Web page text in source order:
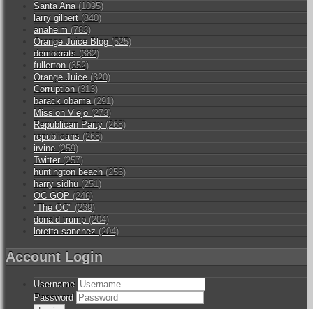
Santa Ana (1095)
larry gilbert (840)
anaheim (783)
Orange Juice Blog (525)
democrats (382)
fullerton (352)
Orange Juice (320)
Corruption (313)
barack obama (291)
Mission Viejo (273)
Republican Party (268)
republicans (268)
irvine (259)
Twitter (257)
huntington beach (256)
harry sidhu (251)
OC GOP (246)
"The OC" (239)
donald trump (204)
loretta sanchez (204)
Account Login
Username
Password